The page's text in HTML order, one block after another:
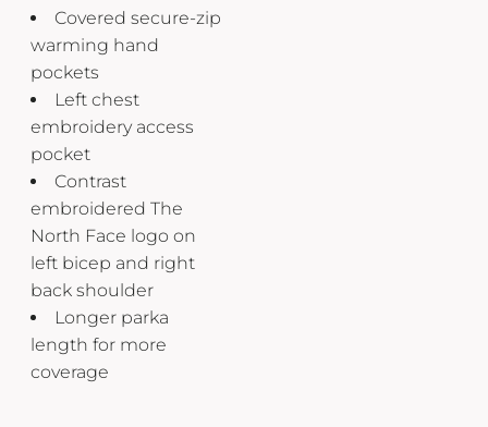
Covered secure-zip
warming hand
pockets
Left chest
embroidery access
pocket
Contrast
embroidered The
North Face logo on
left bicep and right
back shoulder
Longer parka
length for more
coverage